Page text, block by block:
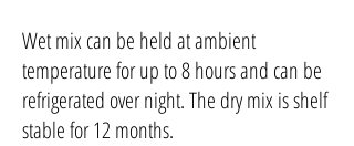
Wet mix can be held at ambient
temperature for up to 8 hours and can be
refrigerated over night. The dry mix is shelf
stable for 12 months.